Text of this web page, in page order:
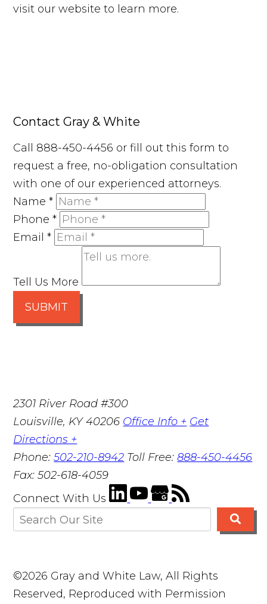
visit our website to learn more.
Contact Gray & White
Call 888-450-4456 or fill out this form to
request a free, no-obligation consultation
with one of our experienced attorneys.
Name*
Phone*
Email*
Tell Us More
SUBMIT
2301 River Road #300
Louisville, KY 40206 Office Info + Get
Directions +
Phone:502-210-8942 Toll Free:888-450-4456
Fax:502-618-4059
Connect With Us
©2026 Gray and White Law, All Rights
Reserved, Reproduced with Permission